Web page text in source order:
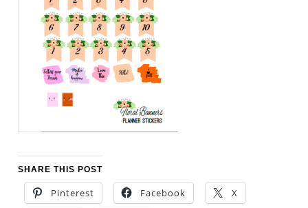
SHARE THIS POST
Pinterest Facebook X